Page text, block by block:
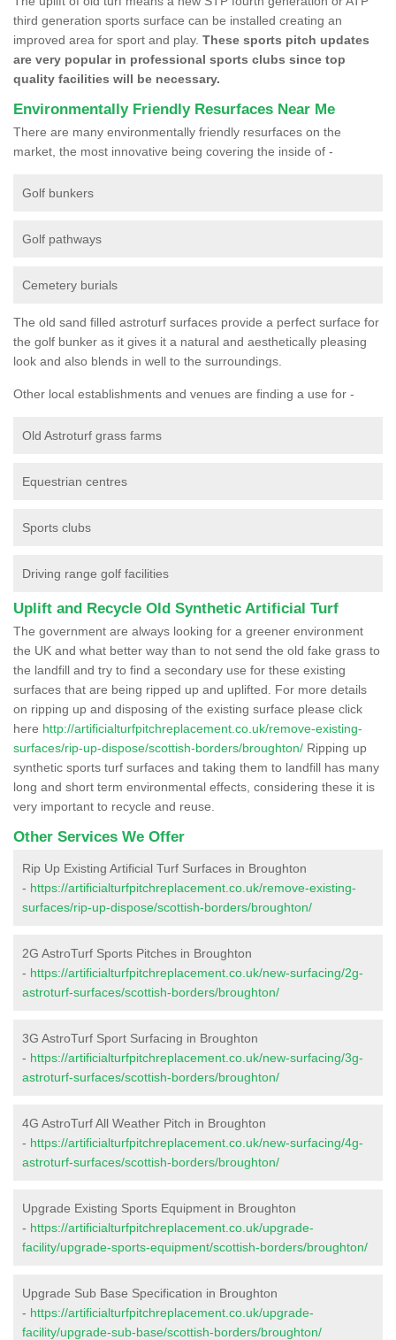
third generation sports surface can be installed creating an
improved area for sport and play. These sports pitch updates
are very popular in professional sports clubs since top
quality facilities will be necessary.
Environmentally Friendly Resurfaces Near Me
There are many environmentally friendly resurfaces on the
market, the most innovative being covering the inside of -
Golf bunkers
Golf pathways
Cemetery burials
The old sand filled astroturf surfaces provide a perfect surface for
the golf bunker as it gives it a natural and aesthetically pleasing
look and also blends in well to the surroundings.
Other local establishments and venues are finding a use for -
Old Astroturf grass farms
Equestrian centres
Sports clubs
Driving range golf facilities
Uplift and Recycle Old Synthetic Artificial Turf
The government are always looking for a greener environment
the UK and what better way than to not send the old fake grass to
the landfill and try to find a secondary use for these existing
surfaces that are being ripped up and uplifted. For more details
on ripping up and disposing of the existing surface please click
here http://artificialturfpitchreplacement.co.uk/remove-existing-
surfaces/rip-up-dispose/scottish-borders/broughton/ Ripping up
synthetic sports turf surfaces and taking them to landfill has many
long and short term environmental effects, considering these it is
very important to recycle and reuse.
Other Services We Offer
Rip Up Existing Artificial Turf Surfaces in Broughton
- https://artificialturfpitchreplacement.co.uk/remove-existing-
surfaces/rip-up-dispose/scottish-borders/broughton/
2G AstroTurf Sports Pitches in Broughton
- https://artificialturfpitchreplacement.co.uk/new-surfacing/2g-
astroturf-surfaces/scottish-borders/broughton/
3G AstroTurf Sport Surfacing in Broughton
- https://artificialturfpitchreplacement.co.uk/new-surfacing/3g-
astroturf-surfaces/scottish-borders/broughton/
4G AstroTurf All Weather Pitch in Broughton
- https://artificialturfpitchreplacement.co.uk/new-surfacing/4g-
astroturf-surfaces/scottish-borders/broughton/
Upgrade Existing Sports Equipment in Broughton
- https://artificialturfpitchreplacement.co.uk/upgrade-
facility/upgrade-sports-equipment/scottish-borders/broughton/
Upgrade Sub Base Specification in Broughton
- https://artificialturfpitchreplacement.co.uk/upgrade-
facility/upgrade-sub-base/scottish-borders/broughton/